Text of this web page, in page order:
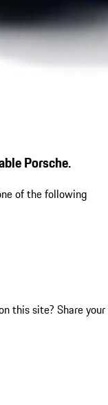
Porsche.
of the following
this site? Share your